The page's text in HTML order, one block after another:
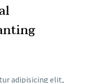
adipisicing elit,